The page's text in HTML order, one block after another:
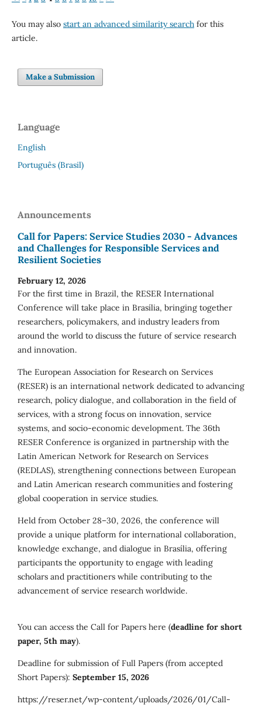
You may also start an advanced similarity searchfor this
article.
Make a Submission
Language
English
Português (Brasil)
Announcements
Call for Papers: Service Studies 2030 - Advances
and Challenges for Responsible Services and
Resilient Societies
February 12, 2026
For the first time in Brazil, the RESER International
Conference will take place in Brasília, bringing together
researchers, policymakers, and industry leaders from
around the world to discuss the future of service research
and innovation.
The European Association for Research on Services
(RESER) is an international network dedicated to advancing
research, policy dialogue, and collaboration in the field of
services, with a strong focus on innovation, service
systems, and socio-economic development. The 36th
RESER Conference is organized in partnership with the
Latin American Network for Research on Services
(REDLAS), strengthening connections between European
and Latin American research communities and fostering
global cooperation in service studies.
Held from October 28–30, 2026, the conference will
provide a unique platform for international collaboration,
knowledge exchange, and dialogue in Brasília, offering
participants the opportunity to engage with leading
scholars and practitioners while contributing to the
advancement of service research worldwide.
You can access the Call for Papers here (deadline for short
paper, 5th may).
Deadline for submission of Full Papers (from accepted
Short Papers): September 15, 2026
https://reser.net/wp-content/uploads/2026/01/Call-